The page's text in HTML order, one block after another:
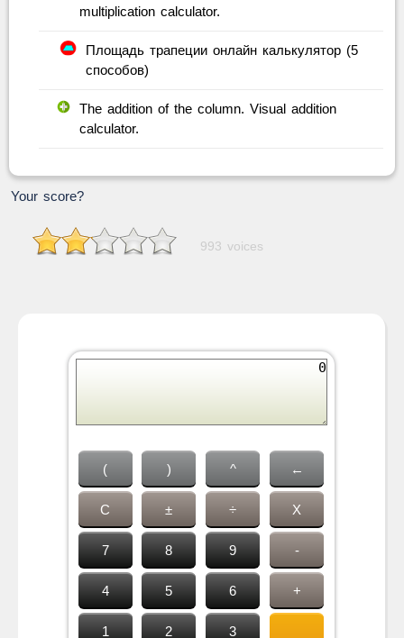
multiplication calculator.
Площадь трапеции онлайн калькулятор (5
способов)
The addition of the column. Visual addition
calculator.
Your score?
993 voices
( ) ^ ←
C ± ÷ X
7 8 9 -
4 5 6 +
1 2 3